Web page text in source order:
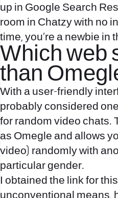
up in Google Search
room in Chatzy with no
time, you’re a newbie in
Which web
than
With a user-friendly
probably considered
for random video chats.
as Omegle and allows
video) randomly with
particular gender.
I obtained the link for